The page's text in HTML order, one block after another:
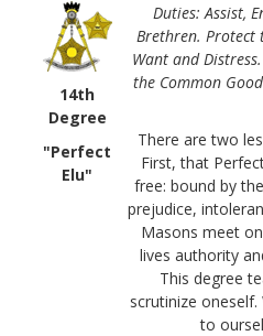
14th
Degree
"Perfect
Elu"
Duties: Assist,
Brethren. Protect
Want and
the Common
There are two
First, that
free: bound by
prejudice,
Masons meet
lives authority
This degree
scrutinize
to